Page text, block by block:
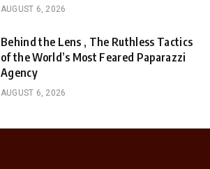
AUGUST 6, 2026
Behind the Lens , The Ruthless Tactics
of the World’s Most Feared Paparazzi
Agency
AUGUST 6, 2026